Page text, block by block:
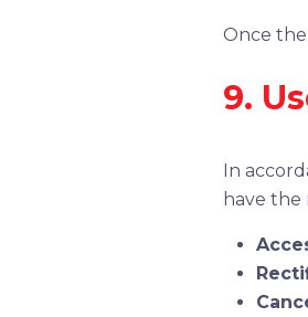
Once
9.
In
have the